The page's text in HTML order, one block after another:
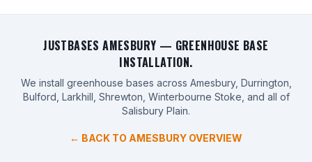
JUSTBASES AMESBURY — GREENHOUSE BASE
INSTALLATION.
We install greenhouse bases across Amesbury, Durrington,
Bulford, Larkhill, Shrewton, Winterbourne Stoke, and all of
Salisbury Plain.
← BACK TO AMESBURY OVERVIEW